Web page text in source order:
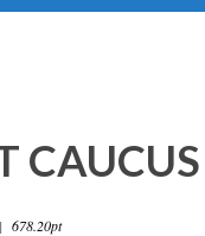
CAUCUS
| 678.20pt